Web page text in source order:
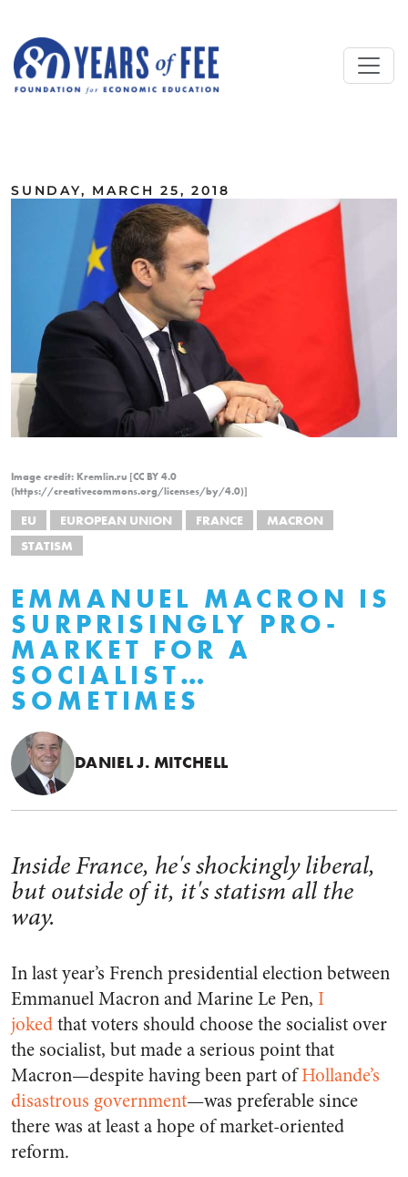
SUNDAY, MARCH 25, 2018
Image credit: Kremlin.ru [CC BY 4.0
(https://creativecommons.org/licenses/by/4.0)]
EU EUROPEAN UNION FRANCE
MACRON
STATISM
EMMANUEL MACRON IS
SURPRISINGLY PRO-
MARKET FOR A
SOCIALIST…
SOMETIMES
DANIEL J. MITCHELL
Inside France, he's shockingly liberal,
but outside of it, it's statism all the
way.
In last year’s French presidential election between
Emmanuel Macron and Marine Le Pen, I
jokedthat voters should choose the socialist over
the socialist, but made a serious point that
Macron—despite having been part ofHollande’s
disastrous government—was preferable since
there was at least a hope of market-oriented
reform.